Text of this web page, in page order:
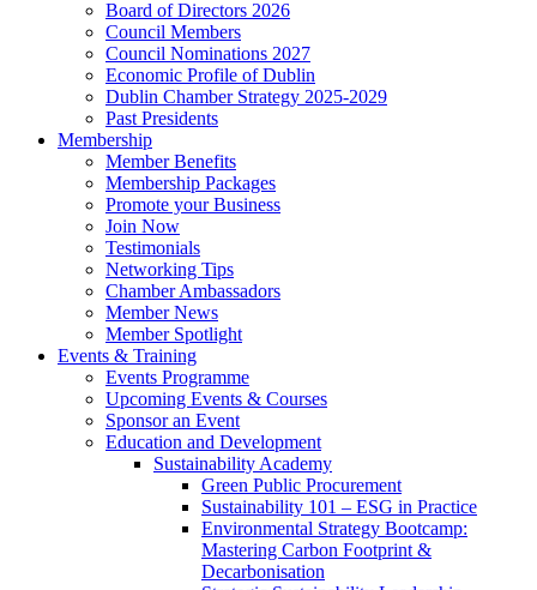
Board of Directors 2026
Council Members
Council Nominations 2027
Economic Profile of Dublin
Dublin Chamber Strategy 2025-2029
Past Presidents
Membership
Member Benefits
Membership Packages
Promote your Business
Join Now
Testimonials
Networking Tips
Chamber Ambassadors
Member News
Member Spotlight
Events & Training
Events Programme
Upcoming Events & Courses
Sponsor an Event
Education and Development
Sustainability Academy
Green Public Procurement
Sustainability 101 – ESG in Practice
Environmental Strategy Bootcamp:
Mastering Carbon Footprint &
Decarbonisation